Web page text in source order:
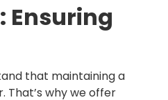
Ensuring
that maintaining a
why we offer